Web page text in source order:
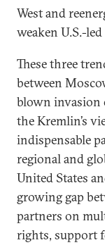
West and
weaken U.S.-
These three
between
blown invasion
the Kremlin’s
indispensable
regional and
United States
growing gap
partners on
rights, support